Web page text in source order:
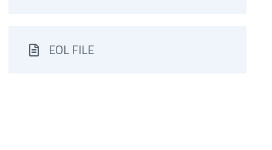
EOL FILE